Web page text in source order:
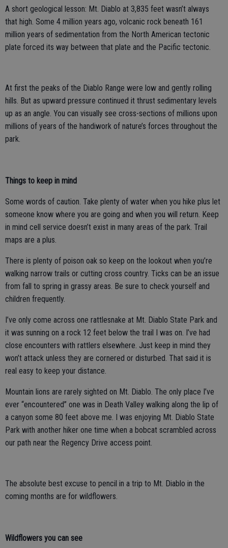
A short geological lesson: Mt. Diablo at 3,835 feet wasn’t always
that high. Some 4 million years ago, volcanic rock beneath 161
million years of sedimentation from the North American tectonic
plate forced its way between that plate and the Pacific tectonic.
At first the peaks of the Diablo Range were low and gently rolling
hills. But as upward pressure continued it thrust sedimentary levels
up as an angle. You can visually see cross-sections of millions upon
millions of years of the handiwork of nature’s forces throughout the
park.
Things to keep in mind
Some words of caution. Take plenty of water when you hike plus let
someone know where you are going and when you will return. Keep
in mind cell service doesn’t exist in many areas of the park. Trail
maps are a plus.
There is plenty of poison oak so keep on the lookout when you’re
walking narrow trails or cutting cross country. Ticks can be an issue
from fall to spring in grassy areas. Be sure to check yourself and
children frequently.
I’ve only come across one rattlesnake at Mt. Diablo State Park and
it was sunning on a rock 12 feet below the trail I was on. I’ve had
close encounters with rattlers elsewhere. Just keep in mind they
won’t attack unless they are cornered or disturbed. That said it is
real easy to keep your distance.
Mountain lions are rarely sighted on Mt. Diablo. The only place I’ve
ever “encountered” one was in Death Valley walking along the lip of
a canyon some 80 feet above me. I was enjoying Mt. Diablo State
Park with another hiker one time when a bobcat scrambled across
our path near the Regency Drive access point.
The absolute best excuse to pencil in a trip to Mt. Diablo in the
coming months are for wildflowers.
Wildflowers you can see